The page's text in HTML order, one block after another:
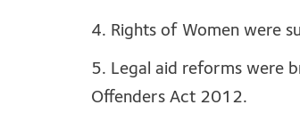
4. Rights of Women were
5. Legal aid reforms were
Offenders Act 2012.